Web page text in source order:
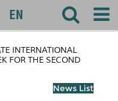
EN
INTERNATIONAL
FOR THE SECOND
News List